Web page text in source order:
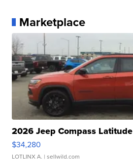
Marketplace
2026 Jeep Compass Latitude
$34,280
LOTLINX A. | sellwild.com